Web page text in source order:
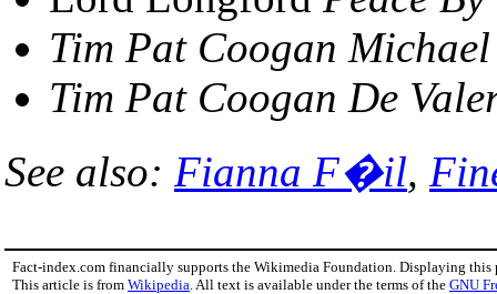
Tim Pat Coogan
Tim Pat Coogan De
See also: Fianna F�il,
Fact-index.com financially supports the Wikimedia Foundation. Displaying this
This article is from Wikipedia . All text is available under the terms of the GNU